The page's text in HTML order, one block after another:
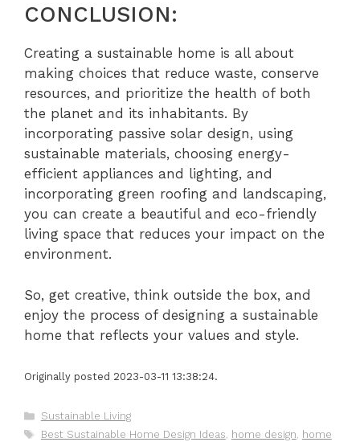
CONCLUSION:
Creating a sustainable home is all about
making choices that reduce waste, conserve
resources, and prioritize the health of both
the planet and its inhabitants. By
incorporating passive solar design, using
sustainable materials, choosing energy-
efficient appliances and lighting, and
incorporating green roofing and landscaping,
you can create a beautiful and eco-friendly
living space that reduces your impact on the
environment.
So, get creative, think outside the box, and
enjoy the process of designing a sustainable
home that reflects your values and style.
Originally posted 2023-03-11 13:38:24.
Categories
Sustainable Living
Tags
Best Sustainable Home Design Ideas, home design, home